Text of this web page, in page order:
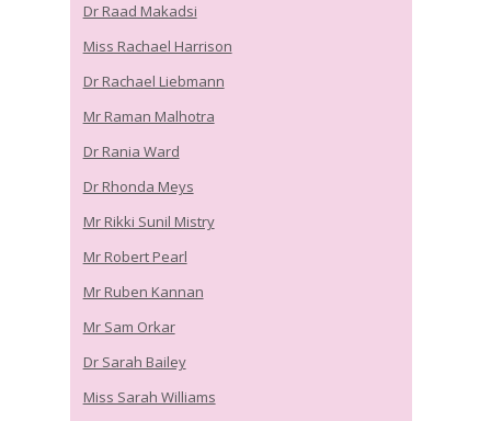
Dr Raad Makadsi
Miss Rachael Harrison
Dr Rachael Liebmann
Mr Raman Malhotra
Dr Rania Ward
Dr Rhonda Meys
Mr Rikki Sunil Mistry
Mr Robert Pearl
Mr Ruben Kannan
Mr Sam Orkar
Dr Sarah Bailey
Miss Sarah Williams